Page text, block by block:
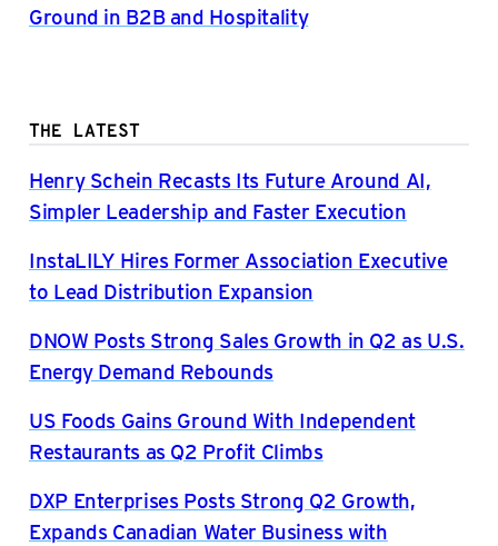
Ground in B2B and Hospitality
THE LATEST
Henry Schein Recasts Its Future Around AI,
Simpler Leadership and Faster Execution
InstaLILY Hires Former Association Executive
to Lead Distribution Expansion
DNOW Posts Strong Sales Growth in Q2 as U.S.
Energy Demand Rebounds
US Foods Gains Ground With Independent
Restaurants as Q2 Profit Climbs
DXP Enterprises Posts Strong Q2 Growth,
Expands Canadian Water Business with